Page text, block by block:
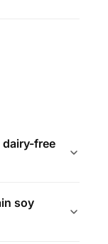
dairy-free
soy